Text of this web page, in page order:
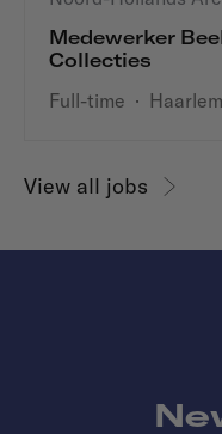
Medewerker
Collecties
Full-time · Haarlem
View all jobs